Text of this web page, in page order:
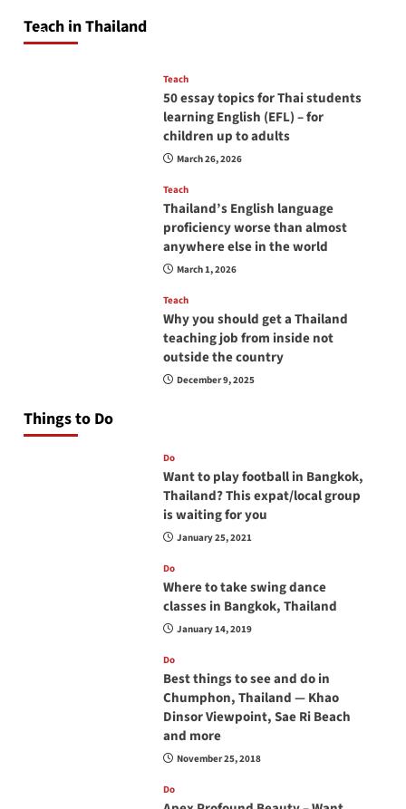
Teach in Thailand
April 16, 2026
Teach
50 essay topics for Thai students
learning English (EFL) – for
children up to adults
March 26, 2026
Teach
Thailand’s English language
proficiency worse than almost
anywhere else in the world
March 1, 2026
Teach
Why you should get a Thailand
teaching job from inside not
outside the country
December 9, 2025
Things to Do
Do
Want to play football in Bangkok,
Thailand? This expat/local group
is waiting for you
January 25, 2021
Do
Where to take swing dance
classes in Bangkok, Thailand
January 14, 2019
Do
Best things to see and do in
Chumphon, Thailand — Khao
Dinsor Viewpoint, Sae Ri Beach
and more
November 25, 2018
Do